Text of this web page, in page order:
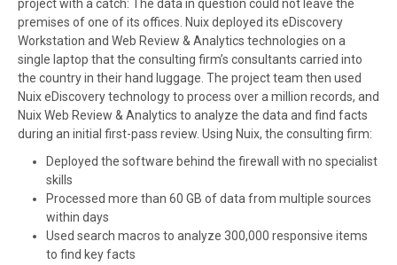
project with a catch: The data in question could not leave the
premises of one of its offices. Nuix deployed its eDiscovery
Workstation and Web Review & Analytics technologies on a
single laptop that the consulting firm’s consultants carried into
the country in their hand luggage. The project team then used
Nuix eDiscovery technology to process over a million records, and
Nuix Web Review & Analytics to analyze the data and find facts
during an initial first-pass review. Using Nuix, the consulting firm:
Deployed the software behind the firewall with no specialist
skills
Processed more than 60 GB of data from multiple sources
within days
Used search macros to analyze 300,000 responsive items
to find key facts